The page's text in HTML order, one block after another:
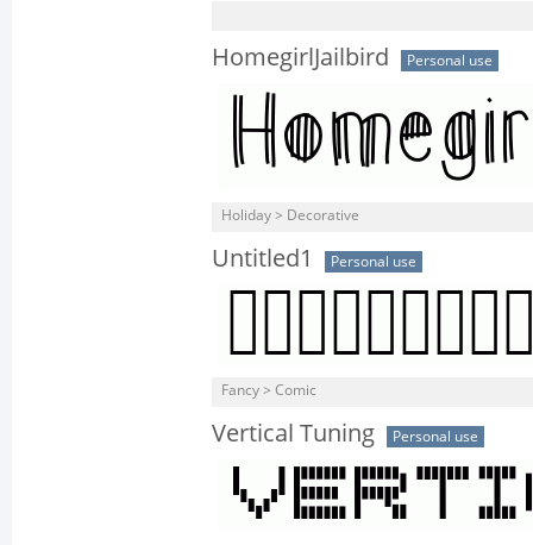
HomegirlJailbird Personal use
Holiday > Decorative
Untitled1 Personal use
Fancy > Comic
Vertical Tuning Personal use